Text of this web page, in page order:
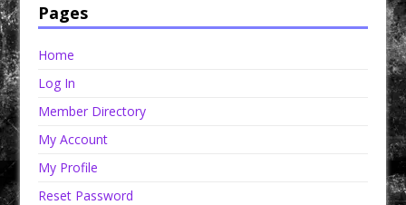
Pages
Home
Log In
Member Directory
My Account
My Profile
Reset Password